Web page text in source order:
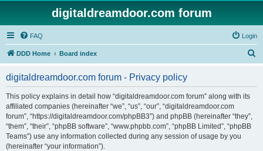
digitaldreamdoor.com forum
FAQ Login
DDD Home Board index
digitaldreamdoor.com forum - Privacy policy
This policy explains in detail how “digitaldreamdoor.com forum” along with its
affiliated companies (hereinafter “we”, “us”, “our”, “digitaldreamdoor.com
forum”, “https://digitaldreamdoor.com/phpBB3”) and phpBB (hereinafter “they”,
“them”, “their”, “phpBB software”, “www.phpbb.com”, “phpBB Limited”, “phpBB
Teams”) use any information collected during any session of usage by you
(hereinafter “your information”).